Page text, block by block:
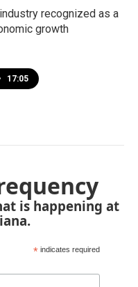
recognized as a
growth
17:05
is happening at
* indicates required